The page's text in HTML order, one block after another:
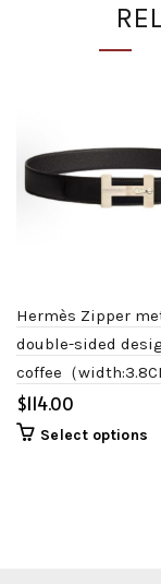
Hermès Zipper
double-sided
coffee（
$
Select options